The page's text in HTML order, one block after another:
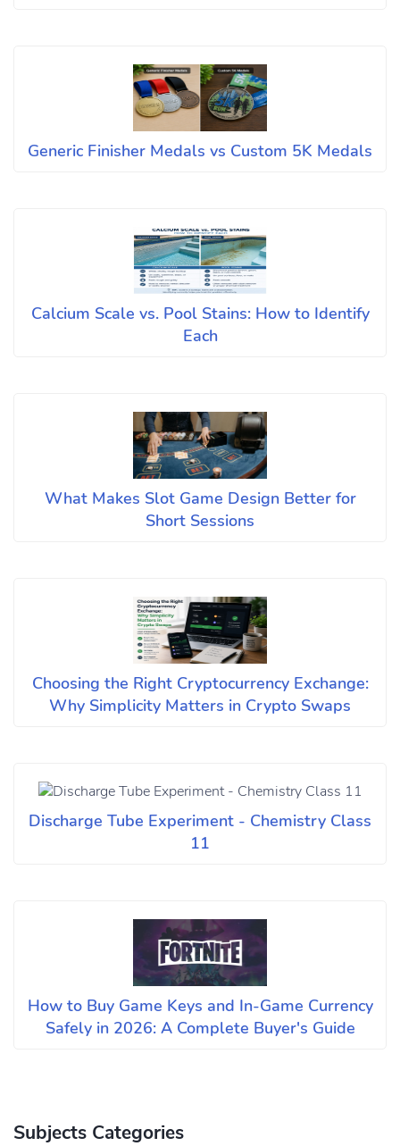
Generic Finisher Medals vs Custom 5K Medals
Calcium Scale vs. Pool Stains: How to Identify
Each
What Makes Slot Game Design Better for
Short Sessions
Choosing the Right Cryptocurrency Exchange:
Why Simplicity Matters in Crypto Swaps
Discharge Tube Experiment - Chemistry Class
11
How to Buy Game Keys and In-Game Currency
Safely in 2026: A Complete Buyer's Guide
Subjects Categories